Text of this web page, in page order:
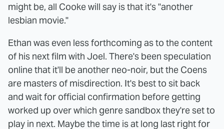
might be, all Cooke will say is that it's "another
lesbian movie."
Ethan was even less forthcoming as to the content
of his next film with Joel. There's been speculation
online that it'll be another neo-noir, but the Coens
are masters of misdirection. It's best to sit back
and wait for official confirmation before getting
worked up over which genre sandbox they're set to
play in next. Maybe the time is at long last right for